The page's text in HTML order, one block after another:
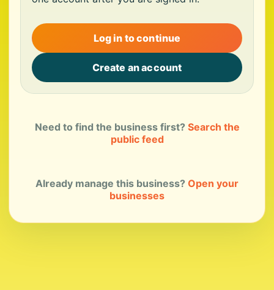
Log in to continue
Create an account
Need to find the business first? Search the
public feed
Already manage this business? Open your
businesses